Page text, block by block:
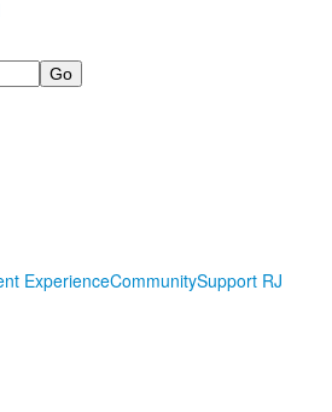
ExperienceCommunitySupport RJ